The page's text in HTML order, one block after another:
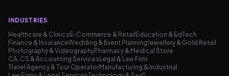
INDUSTRIES
Healthcare & Clinics E-Commerce & Retail Education & EdTech
Finance & InsuranceWedding & Event PlanningJewellery & Gold Retail
Photography & VideographyPharmacy & Medical Store
CA, CS & Accounting Services Legal & Law Firm
Travel Agency & Tour OperatorManufacturing & Industrial